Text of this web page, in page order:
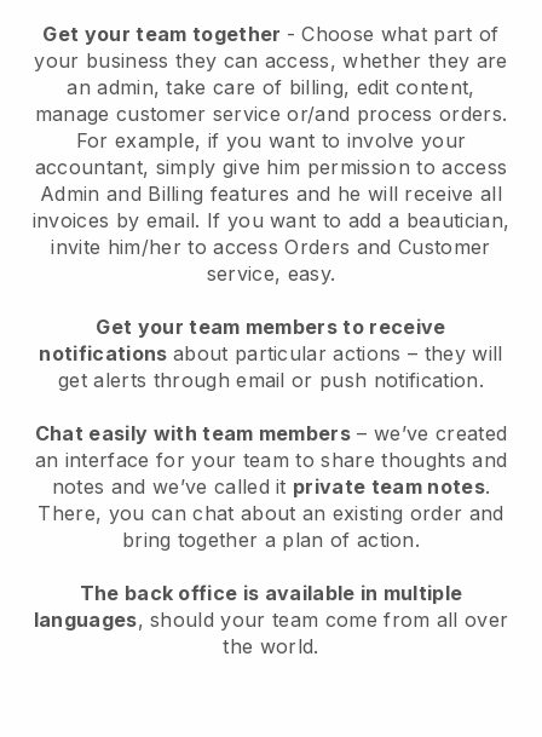
Get your team together - Choose what part of
your business they can access, whether they are
an admin, take care of billing, edit content,
manage customer service or/and process orders.
For example, if you want to involve your
accountant, simply give him permission to access
Admin and Billing features and he will receive all
invoices by email. If you want to add a beautician,
invite him/her to access Orders and Customer
service, easy.
Get your team members to receive
notifications about particular actions – they will
get alerts through email or push notification.
Chat easily with team members – we’ve created
an interface for your team to share thoughts and
notes and we’ve called it private team notes.
There, you can chat about an existing order and
bring together a plan of action.
The back office is available in multiple
languages, should your team come from all over
the world.